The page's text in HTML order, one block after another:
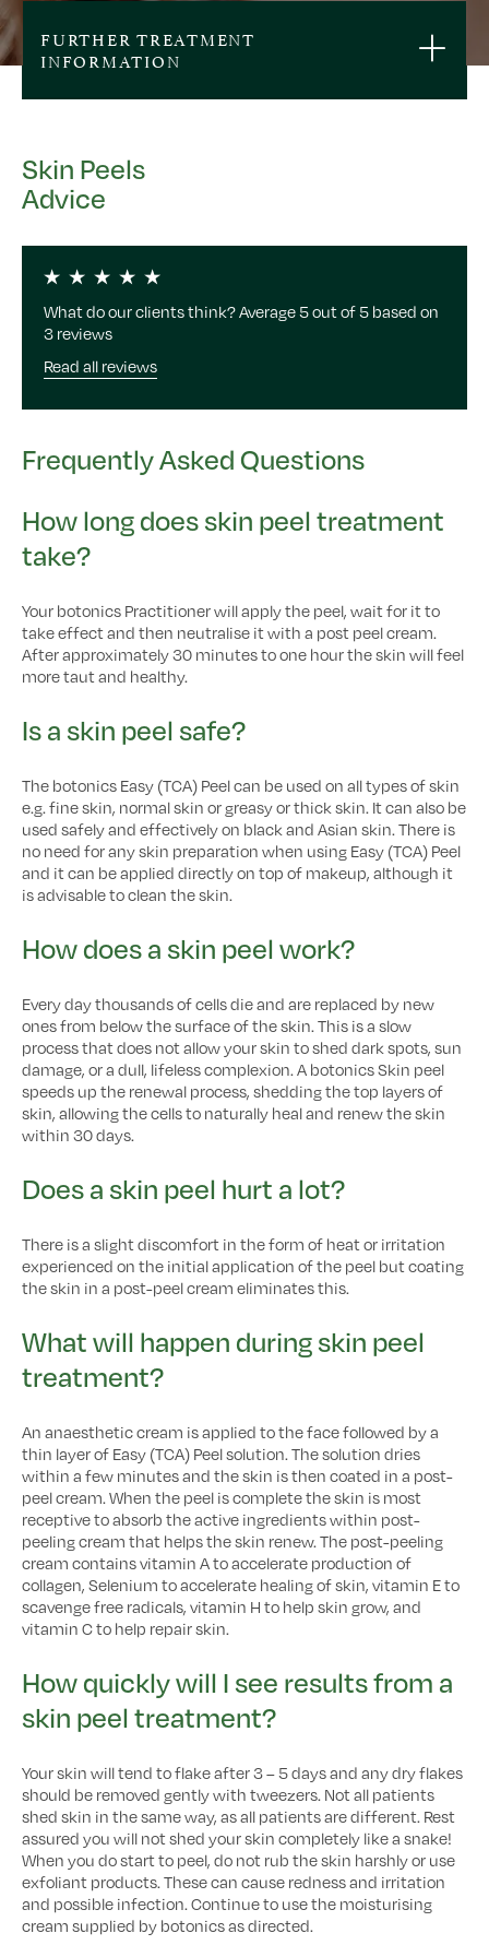
FURTHER TREATMENT
INFORMATION
Skin Peels
Advice
What do our clients think? Average 5 out of 5 based on
3 reviews
Read all reviews
Frequently Asked Questions
How long does skin peel treatment
take?
Your botonics Practitioner will apply the peel, wait for it to
take effect and then neutralise it with a post peel cream.
After approximately 30 minutes to one hour the skin will feel
more taut and healthy.
Is a skin peel safe?
The botonics Easy (TCA) Peel can be used on all types of skin
e.g. fine skin, normal skin or greasy or thick skin. It can also be
used safely and effectively on black and Asian skin. There is
no need for any skin preparation when using Easy (TCA) Peel
and it can be applied directly on top of makeup, although it
is advisable to clean the skin.
How does a skin peel work?
Every day thousands of cells die and are replaced by new
ones from below the surface of the skin. This is a slow
process that does not allow your skin to shed dark spots, sun
damage, or a dull, lifeless complexion. A botonics Skin peel
speeds up the renewal process, shedding the top layers of
skin, allowing the cells to naturally heal and renew the skin
within 30 days.
Does a skin peel hurt a lot?
There is a slight discomfort in the form of heat or irritation
experienced on the initial application of the peel but coating
the skin in a post-peel cream eliminates this.
What will happen during skin peel
treatment?
An anaesthetic cream is applied to the face followed by a
thin layer of Easy (TCA) Peel solution. The solution dries
within a few minutes and the skin is then coated in a post-
peel cream. When the peel is complete the skin is most
receptive to absorb the active ingredients within post-
peeling cream that helps the skin renew. The post-peeling
cream contains vitamin A to accelerate production of
collagen, Selenium to accelerate healing of skin, vitamin E to
scavenge free radicals, vitamin H to help skin grow, and
vitamin C to help repair skin.
How quickly will I see results from a
skin peel treatment?
Your skin will tend to flake after 3 – 5 days and any dry flakes
should be removed gently with tweezers. Not all patients
shed skin in the same way, as all patients are different. Rest
assured you will not shed your skin completely like a snake!
When you do start to peel, do not rub the skin harshly or use
exfoliant products. These can cause redness and irritation
and possible infection. Continue to use the moisturising
cream supplied by botonics as directed.